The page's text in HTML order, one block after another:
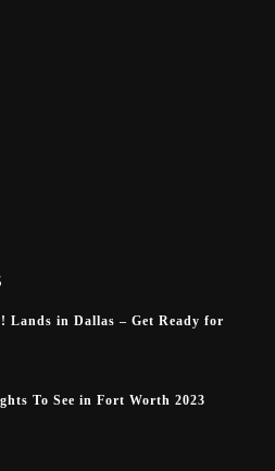
Lands in Dallas – Get Ready for
To See in Fort Worth 2023